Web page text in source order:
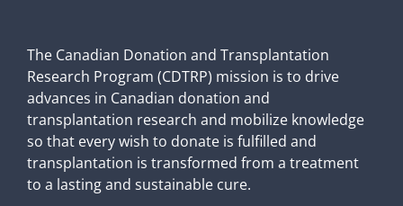
The Canadian Donation and Transplantation
Research Program (CDTRP) mission is to drive
advances in Canadian donation and
transplantation research and mobilize knowledge
so that every wish to donate is fulfilled and
transplantation is transformed from a treatment
to a lasting and sustainable cure.